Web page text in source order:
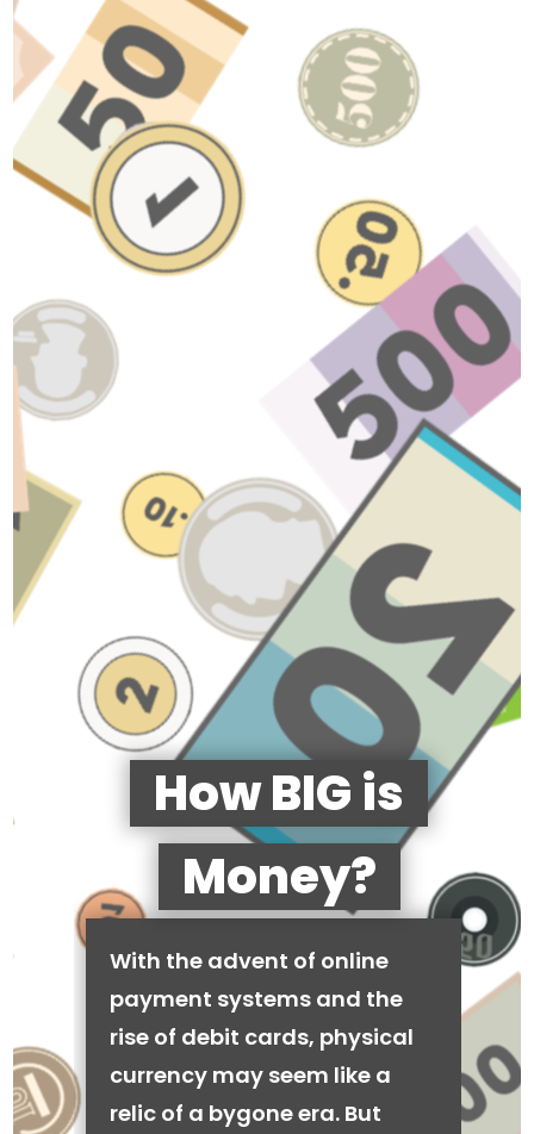
How BIG is
Money?
With the advent of online
payment systems and the
rise of debit cards, physical
currency may seem like a
relic of a bygone era. But